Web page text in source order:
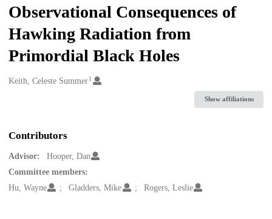
Observational Consequences of
Hawking Radiation from
Primordial Black Holes
Creators
Keith, Celeste Summer1
Show affiliations
Contributors
Advisor:
Hooper, Dan
Committee members:
Hu, Wayne
Gladders, Mike Rogers, Leslie